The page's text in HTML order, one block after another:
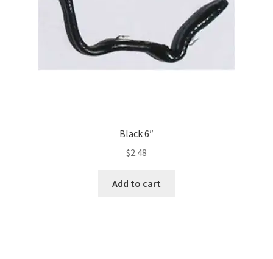
Black 6″
$2.48
Add to cart